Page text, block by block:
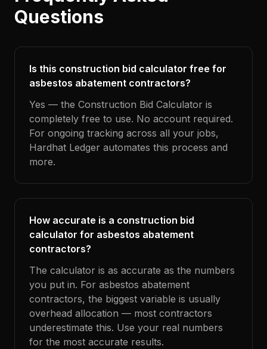
Questions
Is this construction bid calculator free for
asbestos abatement contractors?
Yes — the Construction Bid Calculator is
completely free to use. No account required.
For ongoing tracking across all your jobs,
Hardhat Ledger automates this process and
more.
How accurate is a construction bid
calculator for asbestos abatement
contractors?
The calculator is as accurate as the numbers
you put in. For asbestos abatement
contractors, the biggest variable is usually
overhead allocation — most contractors
underestimate this. Use your real numbers
for the most accurate results.